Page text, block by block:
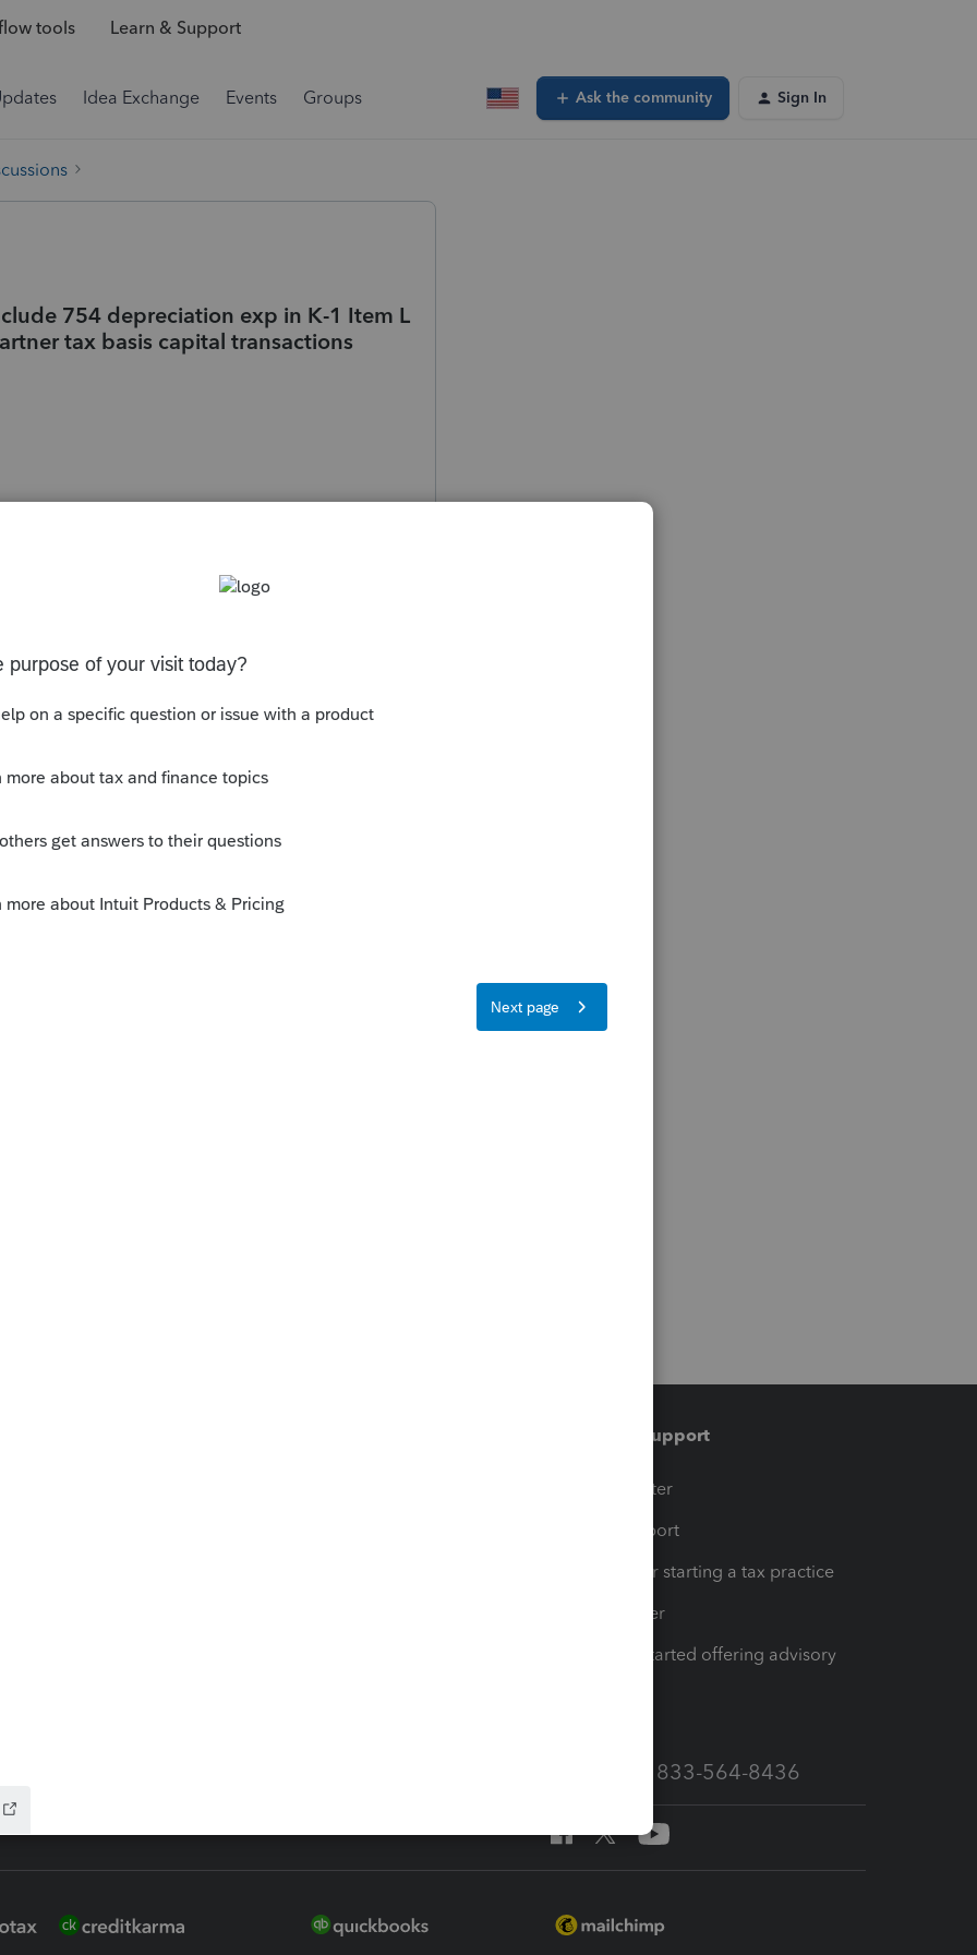
tools Learn & Support
Idea Exchange Events Groups Ask the community Sign In
754 depreciation exp in K-1 Item L
tax basis capital transactions
Training & support
Training Center
Learn & Support
Resources for starting a tax practice
Tax Pro Center
How to get started offering advisory
Call Sales: 833-564-8436